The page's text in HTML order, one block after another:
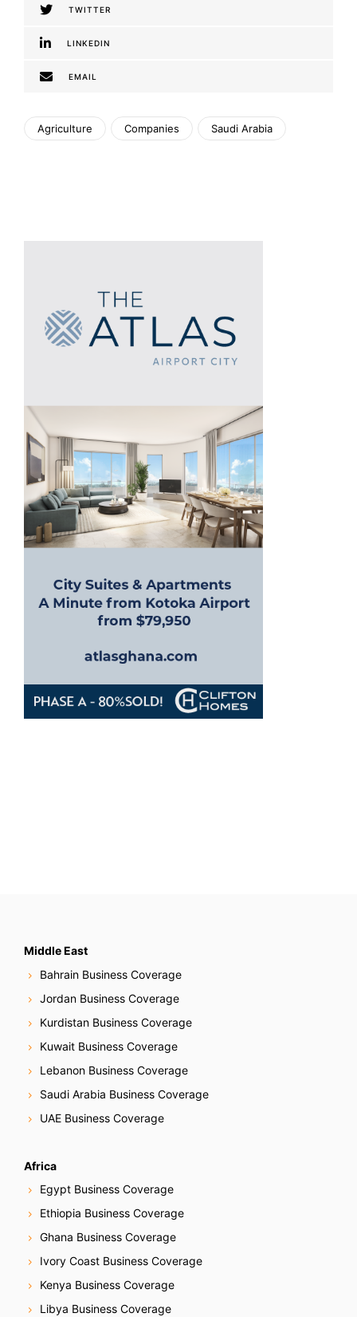
TWITTER
LINKEDIN
EMAIL
Agriculture Companies Saudi Arabia
Middle East
Bahrain Business Coverage
Jordan Business Coverage
Kurdistan Business Coverage
Kuwait Business Coverage
Lebanon Business Coverage
Saudi Arabia Business Coverage
UAE Business Coverage
Africa
Egypt Business Coverage
Ethiopia Business Coverage
Ghana Business Coverage
Ivory Coast Business Coverage
Kenya Business Coverage
Libya Business Coverage